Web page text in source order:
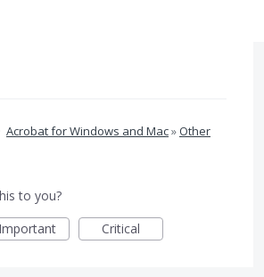
Acrobat for Windows and Mac»Other
to you?
Important Critical